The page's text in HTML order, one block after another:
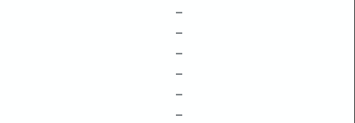
–
–
–
–
–
–